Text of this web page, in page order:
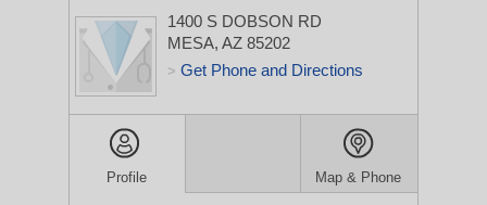
1400 S DOBSON RD
MESA, AZ 85202
> Get Phone and Directions
Profile Map & Phone